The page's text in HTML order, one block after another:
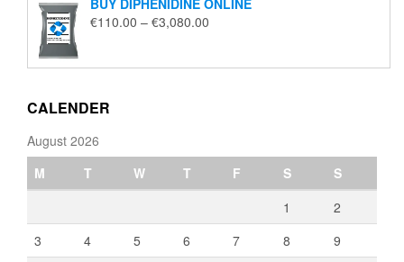
€2,000.00
€110.00 – €3,080.00
through
CALENDER
August 2026
M
T W T F S
S
1
2
3
4 5 6 7 8
9